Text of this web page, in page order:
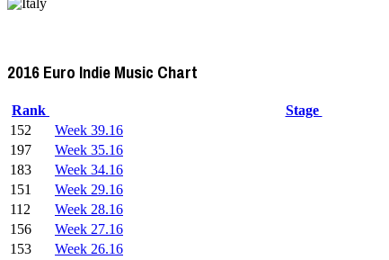
2016 Euro Indie Music Chart
Rank Stage
152
Week 39.16
197
Week 35.16
183
Week 34.16
151
Week 29.16
112
Week 28.16
156
Week 27.16
153
Week 26.16